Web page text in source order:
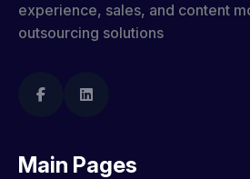
experience, sales, and content
outsourcing solutions
Main Pages